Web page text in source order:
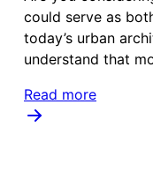
could serve as
today’s urban
understand that
Read more